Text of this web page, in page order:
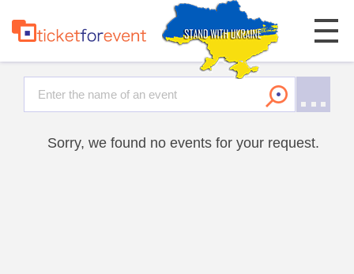
Sorry, we found no events for your request.